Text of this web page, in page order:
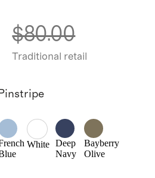
$80.00
Traditional retail
White
Deep
Navy
Bayberry
Olive